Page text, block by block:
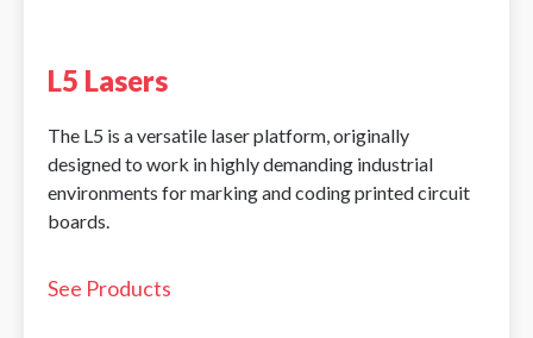
L5 Lasers
The L5 is a versatile laser platform, originally
designed to work in highly demanding industrial
environments for marking and coding printed circuit
boards.
See Products